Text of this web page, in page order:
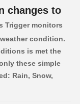
changes to
Trigger monitors
condition.
is met the
these simple
Rain, Snow,